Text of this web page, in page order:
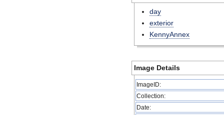
day
exterior
KennyAnnex
Image Details
ImageID:
Collection:
Date: